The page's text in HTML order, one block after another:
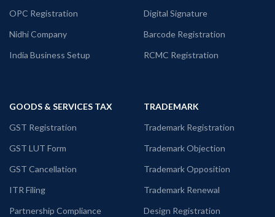
OPC Registration
Nidhi Company
India Business Setup
Digital Signature
Barcode Registration
RCMC Registration
GOODS & SERVICES TAX
GST Registration
GST LUT Form
GST Cancellation
ITR Filing
Partnership Compliance
TRADEMARK
Trademark Registration
Trademark Objection
Trademark Opposition
Trademark Renewal
Design Registration